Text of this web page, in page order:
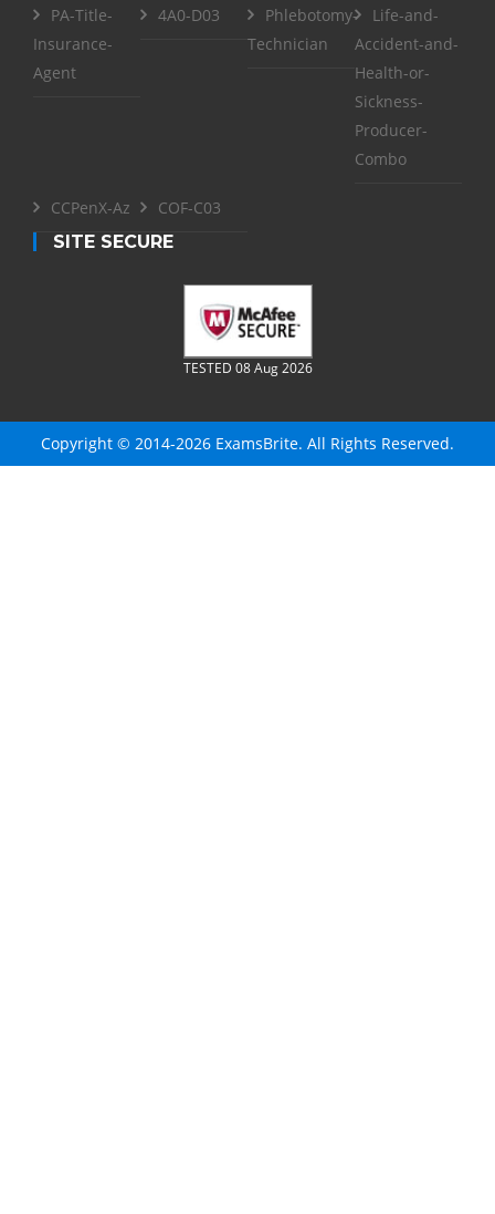
PA-Title-
Insurance-
Agent
4A0-D03
Phlebotomy-
Technician
Life-and-
Accident-and-
Health-or-
Sickness-
Producer-
Combo
CCPenX-Az
COF-C03
SITE SECURE
TESTED 08 Aug 2026
Copyright © 2014-2026 ExamsBrite. All Rights Reserved.